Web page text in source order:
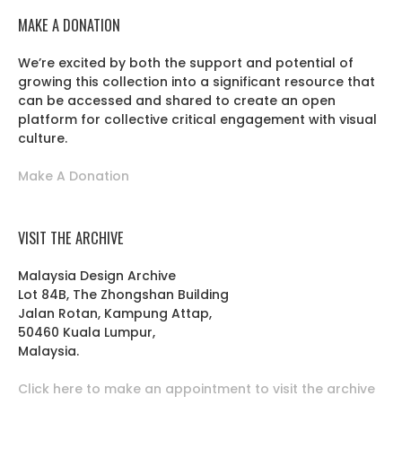
MAKE A DONATION
We’re excited by both the support and potential of
growing this collection into a significant resource that
can be accessed and shared to create an open
platform for collective critical engagement with visual
culture.
Make A Donation
VISIT THE ARCHIVE
Malaysia Design Archive
Lot 84B, The Zhongshan Building
Jalan Rotan, Kampung Attap,
50460 Kuala Lumpur,
Malaysia.
Click here to make an appointment to visit the archive